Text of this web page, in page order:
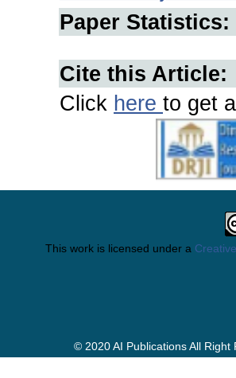
Paper Statistics:
Cite this Article:
Click here to get
This work is licensed under a
© 2020 AI Publications All